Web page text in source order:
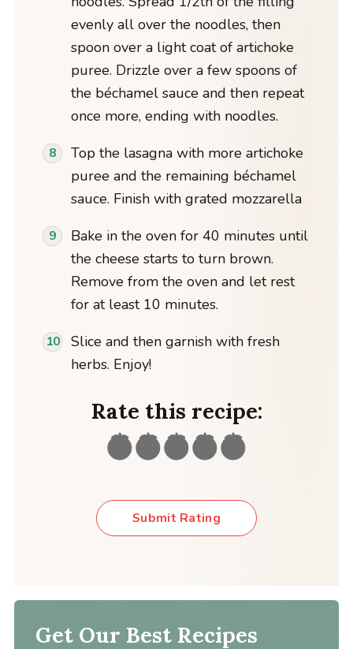
evenly all over the noodles, then
spoon over a light coat of artichoke
puree. Drizzle over a few spoons of
the béchamel sauce and then repeat
once more, ending with noodles.
Top the lasagna with more artichoke
puree and the remaining béchamel
sauce. Finish with grated mozzarella
Bake in the oven for 40 minutes until
the cheese starts to turn brown.
Remove from the oven and let rest
for at least 10 minutes.
Slice and then garnish with fresh
herbs. Enjoy!
Rate this recipe:
Submit Rating
Get Our Best Recipes